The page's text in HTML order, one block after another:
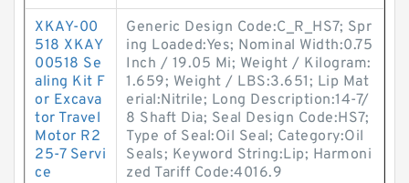
XKAY-00
518 XKAY
00518 Se
aling Kit F
or Excava
tor Travel
Motor R2
25-7 Servi
ce
Generic Design Code:C_R_HS7; Spr
ing Loaded:Yes; Nominal Width:0.75
Inch / 19.05 Mi; Weight / Kilogram:
1.659; Weight / LBS:3.651; Lip Mat
erial:Nitrile; Long Description:14-7/
8 Shaft Dia; Seal Design Code:HS7;
Type of Seal:Oil Seal; Category:Oil
Seals; Keyword String:Lip; Harmoni
zed Tariff Code:4016.9